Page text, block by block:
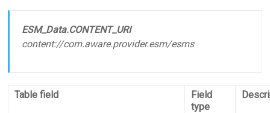
ESM_Data.CONTENT_URI
content://com.aware.provider.esm/esms
Table field
Field
type